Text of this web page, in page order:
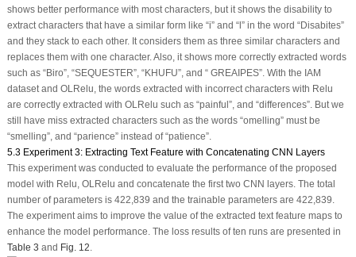
shows better performance with most characters, but it shows the disability to
extract characters that have a similar form like “i” and “l” in the word “Disabites”
and they stack to each other. It considers them as three similar characters and
replaces them with one character. Also, it shows more correctly extracted words
such as “Biro”, “SEQUESTER”, “KHUFU”, and “ GREAIPES”. With the IAM
dataset and OLRelu, the words extracted with incorrect characters with Relu
are correctly extracted with OLRelu such as “painful”, and “differences”. But we
still have miss extracted characters such as the words “omelling” must be
“smelling”, and “parience” instead of “patience”.
5.3 Experiment 3: Extracting Text Feature with Concatenating CNN Layers
This experiment was conducted to evaluate the performance of the proposed
model with Relu, OLRelu and concatenate the first two CNN layers. The total
number of parameters is 422,839 and the trainable parameters are 422,839.
The experiment aims to improve the value of the extracted text feature maps to
enhance the model performance. The loss results of ten runs are presented in
Table 3 and Fig. 12